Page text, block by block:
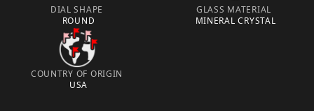
DIAL SHAPE
ROUND
GLASS MATERIAL
MINERAL CRYSTAL
COUNTRY OF ORIGIN
USA